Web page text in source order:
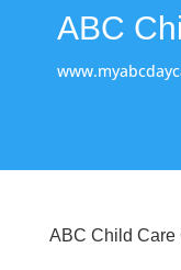
ABC
ABC Child Care